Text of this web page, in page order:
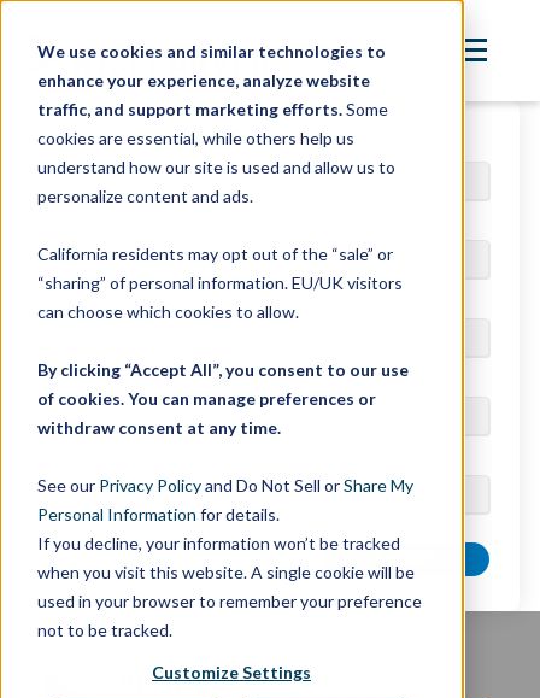
We use cookies and similar technologies to
enhance your experience, analyze website
traffic, and support marketing efforts.Some
cookies are essential, while others help us
understand how our site is used and allow us to
personalize content and ads.
California residents may opt out of the “sale” or
“sharing” of personal information. EU/UK visitors
can choose which cookies to allow.
By clicking “Accept All”, you consent to our use
of cookies. You can manage preferences or
withdraw consent at any time.
See our Privacy Policyand Do Not Sell orShare My
Personal Information for details.
If you decline, your information won’t be tracked
when you visit this website. A single cookie will be
used in your browser to remember your preference
not to be tracked.
Customize Settings
Email *
Last Name*
Phone Number*